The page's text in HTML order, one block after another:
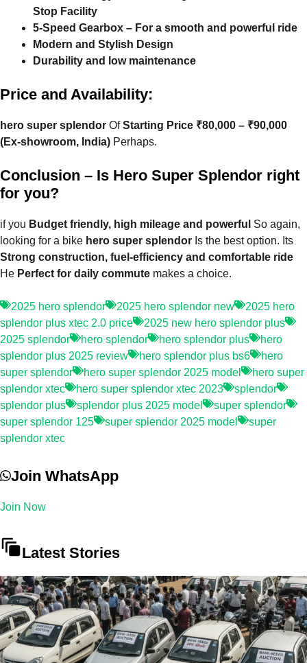
Stop Facility
5-Speed ​​Gearbox – For a smooth and powerful ride
Modern and Stylish Design
Durability and low maintenance
Price and Availability:
hero super splendor OfStarting Price ₹80,000 – ₹90,000
(Ex-showroom, India) Perhaps.
Conclusion – Is Hero Super Splendor right
for you?
if you Budget friendly, high mileage and powerful So again,
looking for a bike hero super splendor Is the best option. Its
Strong construction, fuel-efficiency and comfortable ride
He Perfect for daily commute makes a choice.
2025 hero splendor 2025 hero splendor new
2025 hero
splendor plus xtec 2.0 price
2025 new hero splendor plus
2025 splendor
hero splendor hero splendor plus
hero
splendor plus 2025 review
hero splendor plus bs6
hero
super splendor
hero super splendor 2025 model
hero super
splendor xtec
hero super splendor xtec 2023
splendor
splendor plus
splendor plus 2025 model
super splendor
super splendor 125
super splendor 2025 model
super
splendor xtec
Join WhatsApp
Join Now
Latest Stories